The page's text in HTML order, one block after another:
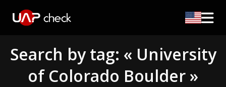
Search by tag: « University
of Colorado Boulder »